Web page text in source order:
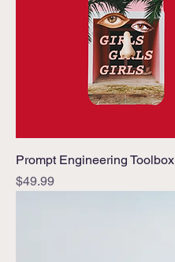
Prompt Engineering Toolbox
Price
$49.99